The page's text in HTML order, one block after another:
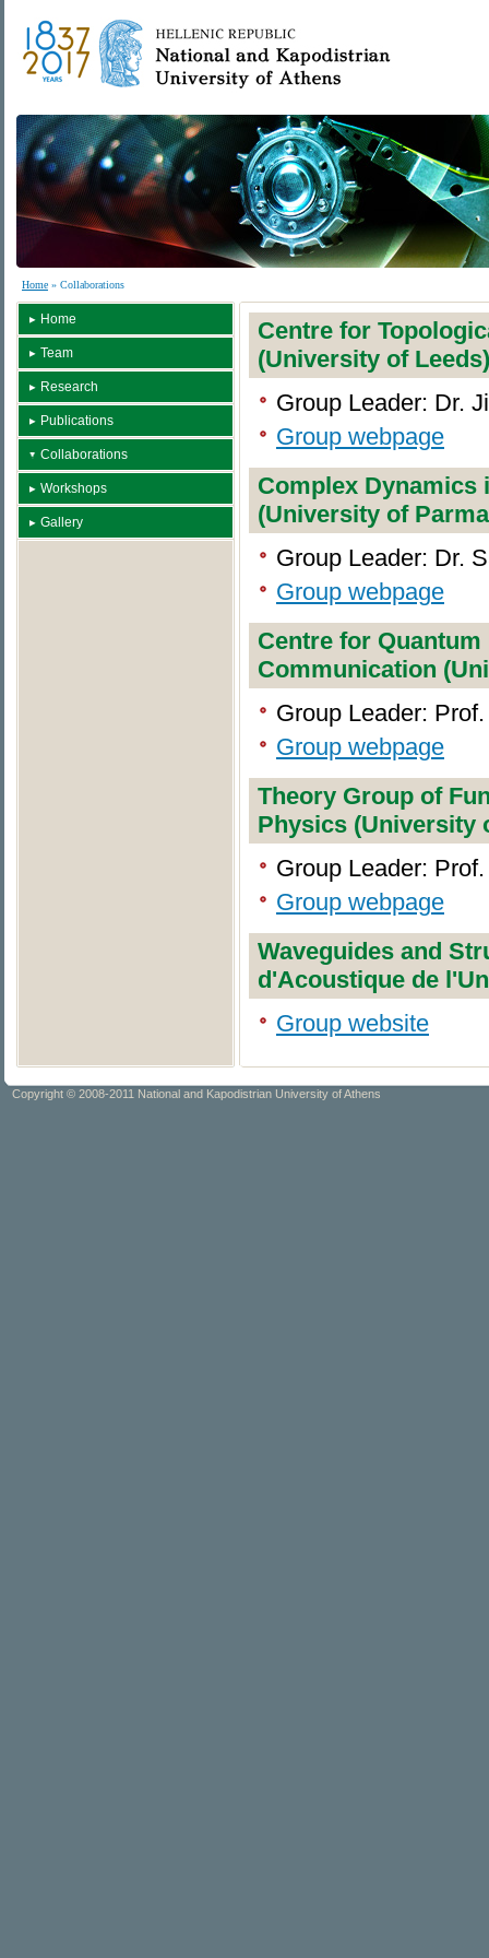
Home » Collaborations
Home
Team
Research
Publications
Collaborations
Workshops
Gallery
Centre for
(University of Leeds)
Group Leader: Dr.
Group webpage
Complex Dynamics
(University of
Group Leader: Dr.
Group webpage
Centre for
Communication
Group Leader:
Group webpage
Theory Group of
Physics (University
Group Leader:
Group webpage
Waveguides and
d'Acoustique de
Group website
Copyright © 2008-2011 National and Kapodistrian University of Athens